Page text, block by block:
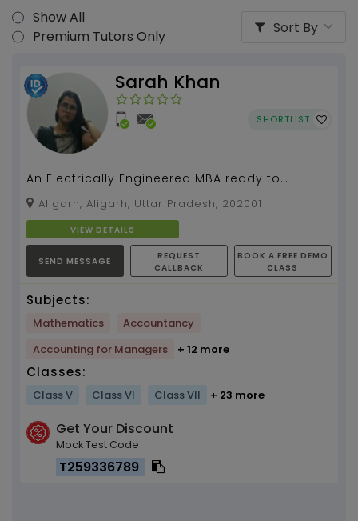
Show All
Premium Tutors Only
Sort By
Sarah Khan
SHORTLIST
An Electrically Engineered MBA ready to
simplify mathematics for you....
Aligarh, Aligarh, Uttar Pradesh, 202001
VIEW DETAILS
SEND MESSAGE
REQUEST
CALLBACK
BOOK A FREE DEMO
CLASS
Subjects:
Mathematics
Accountancy
Accounting for Managers
+ 12 more
Classes:
Class V Class VI Class VII + 23 more
Get Your Discount
Mock Test Code
T259336789